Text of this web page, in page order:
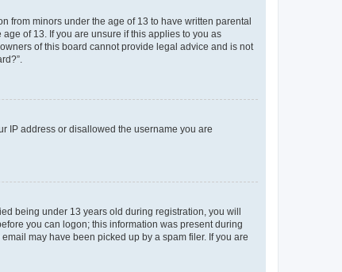
from minors under the age of 13 to have written parental
of 13. If you are unsure if this applies to you as
of this board cannot provide legal advice and is not
IP address or disallowed the username you are
being under 13 years old during registration, you will
you can logon; this information was present during
may have been picked up by a spam filer. If you are